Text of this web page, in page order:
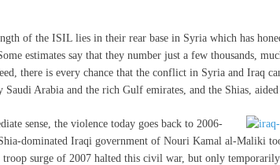
of the ISIL lies in their rear base in Syria which has
estimates say that they number just a few thousands,
there is every chance that the conflict in Syria and Iraq
Saudi Arabia and the rich Gulf emirates, and the Shias, aided
sense, the violence today goes back to 2006-
dominated Iraqi government of Nouri Kamal al-Maliki
troop surge of 2007 halted this civil war, but only